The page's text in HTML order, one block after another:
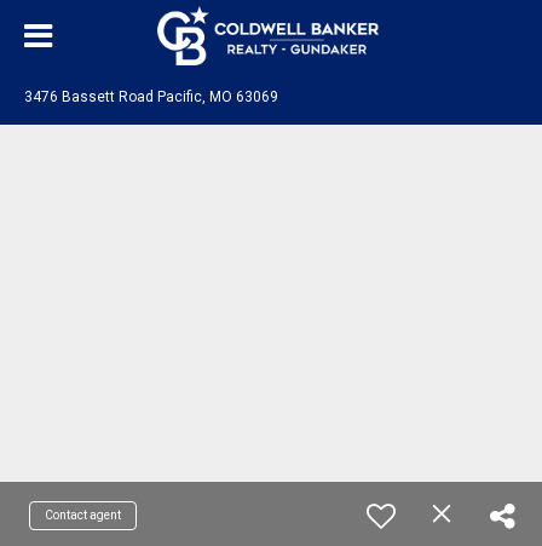
3476 Bassett Road Pacific, MO 63069
Contact agent